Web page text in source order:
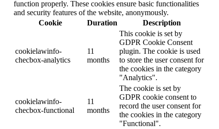
function properly. These cookies ensure basic functionalities
and security features of the website, anonymously.
Cookie
Duration Description
cookielawinfo-
checbox-analytics
11
months
This cookie is set by
GDPR Cookie Consent
plugin. The cookie is used
to store the user consent for
the cookies in the category
"Analytics".
cookielawinfo-
checbox-functional
11
months
The cookie is set by
GDPR cookie consent to
record the user consent for
the cookies in the category
"Functional".